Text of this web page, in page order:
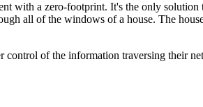
with a zero-footprint. It's the only solution
all of the windows of a house. The
control of the information traversing their